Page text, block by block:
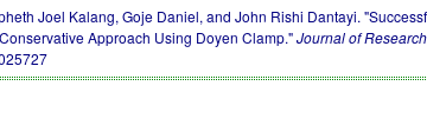
Joel Kalang, Goje Daniel, and John Rishi Dantayi.
Approach Using Doyen Clamp."Journal of